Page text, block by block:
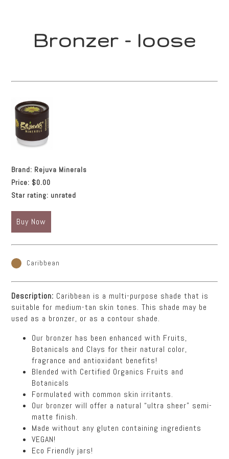
Bronzer - loose
Brand: Rejuva Minerals
Price: $0.00
Star rating: unrated
Buy Now
Caribbean
Description: Caribbean is a multi-purpose shade that is
suitable for medium-tan skin tones. This shade may be
used as a bronzer, or as a contour shade.
Our bronzer has been enhanced with Fruits,
Botanicals and Clays for their natural color,
fragrance and antioxidant benefits!
Blended with Certified Organics Fruits and
Botanicals
Formulated with common skin irritants.
Our bronzer will offer a natural “ultra sheer” semi-
matte finish.
Made without any gluten containing ingredients
VEGAN!
Eco Friendly jars!